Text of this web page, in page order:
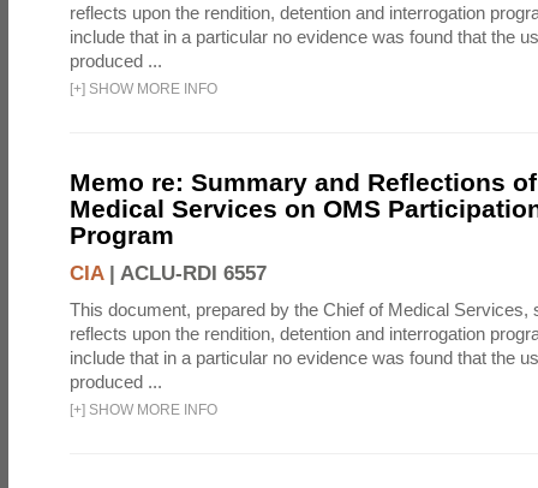
reflects upon the rendition, detention and interrogation
include that in a particular no evidence was found that the
produced ...
[+] SHOW MORE INFO
Memo re: Summary and Reflections
Medical Services on OMS
Program
CIA| ACLU-RDI 6557
This document, prepared by the Chief of Medical Services,
reflects upon the rendition, detention and interrogation
include that in a particular no evidence was found that the
produced ...
[+] SHOW MORE INFO